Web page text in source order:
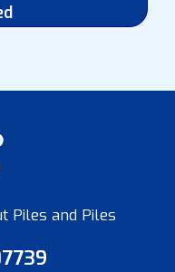
Piles and Piles